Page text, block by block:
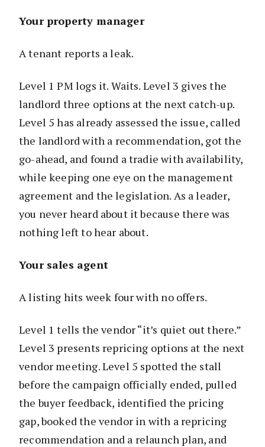
Your property manager
A tenant reports a leak.
Level 1 PM logs it. Waits. Level 3 gives the
landlord three options at the next catch-up.
Level 5 has already assessed the issue, called
the landlord with a recommendation, got the
go-ahead, and found a tradie with availability,
while keeping one eye on the management
agreement and the legislation. As a leader,
you never heard about it because there was
nothing left to hear about.
Your sales agent
A listing hits week four with no offers.
Level 1 tells the vendor “it’s quiet out there.”
Level 3 presents repricing options at the next
vendor meeting. Level 5 spotted the stall
before the campaign officially ended, pulled
the buyer feedback, identified the pricing
gap, booked the vendor in with a repricing
recommendation and a relaunch plan, and